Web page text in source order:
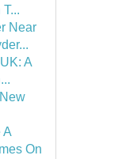
Near
A
A
On